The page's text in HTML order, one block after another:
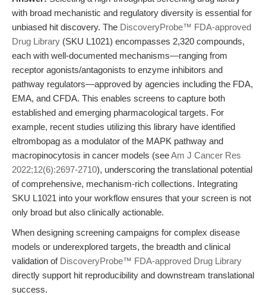
with broad mechanistic and regulatory diversity is essential for
unbiased hit discovery. The DiscoveryProbe™ FDA-approved
Drug Library (SKU L1021) encompasses 2,320 compounds,
each with well-documented mechanisms—ranging from
receptor agonists/antagonists to enzyme inhibitors and
pathway regulators—approved by agencies including the FDA,
EMA, and CFDA. This enables screens to capture both
established and emerging pharmacological targets. For
example, recent studies utilizing this library have identified
eltrombopag as a modulator of the MAPK pathway and
macropinocytosis in cancer models (seeAm J Cancer Res
2022;12(6):2697-2710), underscoring the translational potential
of comprehensive, mechanism-rich collections. Integrating
SKU L1021 into your workflow ensures that your screen is not
only broad but also clinically actionable.
When designing screening campaigns for complex disease
models or underexplored targets, the breadth and clinical
validation of DiscoveryProbe™ FDA-approved Drug Library
directly support hit reproducibility and downstream translational
success.